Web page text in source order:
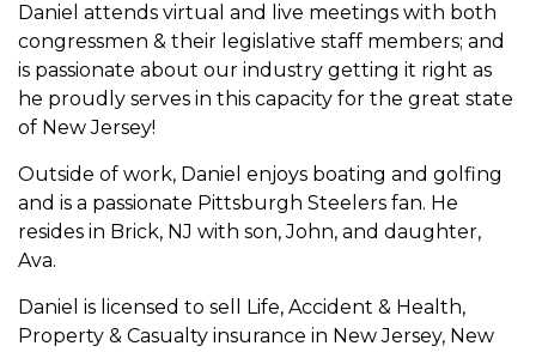
Daniel attends virtual and live meetings with both
congressmen & their legislative staff members; and
is passionate about our industry getting it right as
he proudly serves in this capacity for the great state
of New Jersey!
Outside of work, Daniel enjoys boating and golfing
and is a passionate Pittsburgh Steelers fan. He
resides in Brick, NJ with son, John, and daughter,
Ava.
Daniel is licensed to sell Life, Accident & Health,
Property & Casualty insurance in New Jersey, New